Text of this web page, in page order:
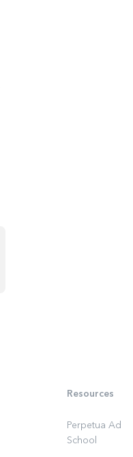
Resources
Perpetua Ad
School